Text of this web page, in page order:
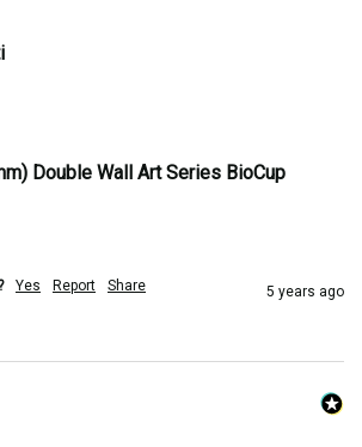
Double Wall Art Series BioCup
Yes Report Share 5 years ago